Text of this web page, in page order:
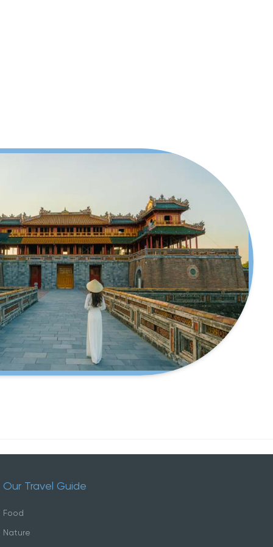
Our Travel Guide
Food
Nature